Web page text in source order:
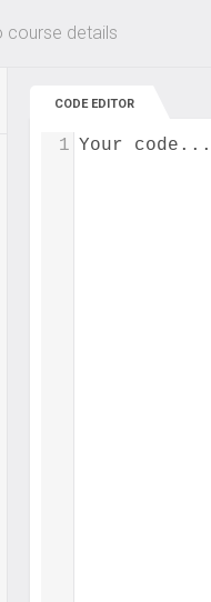
Up to 80%
course details
CODE EDITOR
Your code...
1